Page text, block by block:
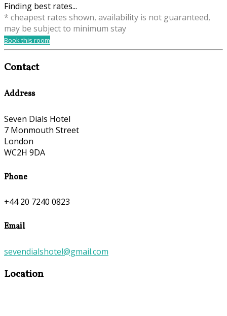
Finding best rates...
* cheapest rates shown, availability is not guaranteed,
may be subject to minimum stay
Book this room
Contact
Address
Seven Dials Hotel
7 Monmouth Street
London
WC2H 9DA
Phone
+44 20 7240 0823
Email
sevendialshotel@gmail.com
Location